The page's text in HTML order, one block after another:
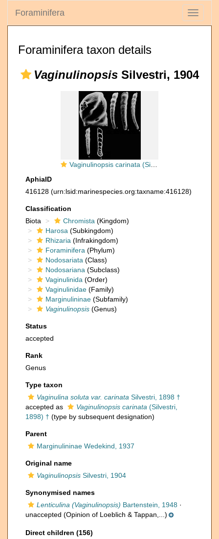
Toggle
Foraminifera
Foraminifera taxon details
Vaginulinopsis Silvestri, 1904
Vaginulinopsis carinata (Silvestri, 1898)
AphiaID
416128 (urn:lsid:marinespecies.org:taxname:416128)
Classification
Biota
Chromista (Kingdom)
Harosa (Subkingdom)
Rhizaria (Infrakingdom)
Foraminifera (Phylum)
Nodosariata (Class)
Nodosariana (Subclass)
Vaginulinida (Order)
Vaginulinidae (Family)
Marginulininae (Subfamily)
Vaginulinopsis (Genus)
Status
accepted
Rank
Genus
Type taxon
Vaginulina soluta var. carinata Silvestri, 1898 †
accepted as
Vaginulinopsis carinata (Silvestri,
1898) † (type by subsequent designation)
Parent
Marginulininae Wedekind, 1937
Original name
Vaginulinopsis Silvestri, 1904
Synonymised names
Lenticulina (Vaginulinopsis) Bartenstein, 1948 ·
unaccepted (Opinion of Loeblich & Tappan,...)
Direct children (156)